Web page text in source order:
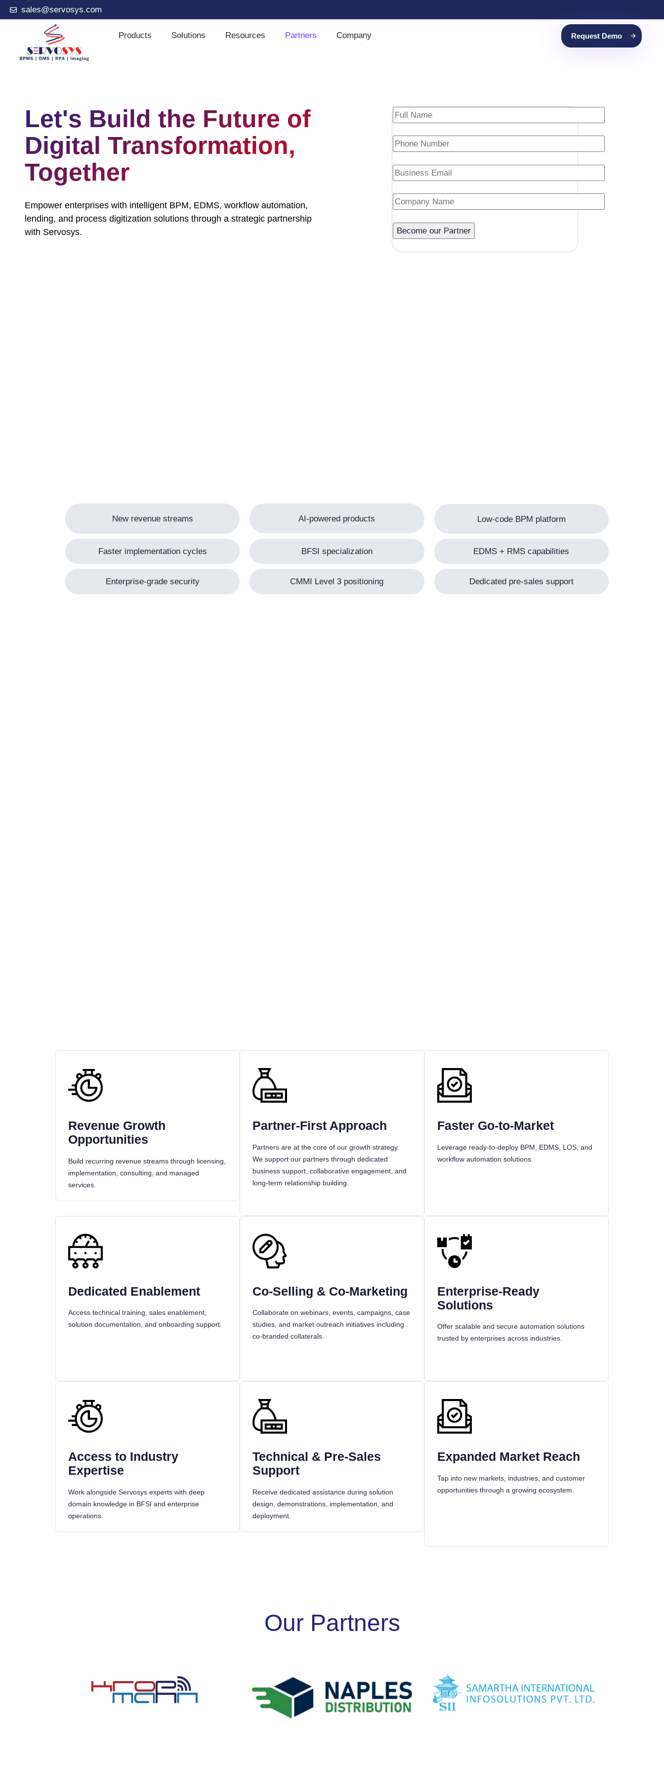
sales@servosys.com
Products Solutions Resources Partners Company Request Demo
Let's Build the Future of
Digital Transformation,
Together
Empower enterprises with intelligent BPM, EDMS, workflow automation,
lending, and process digitization solutions through a strategic partnership
with Servosys.
New revenue streams AI-powered products Low-code BPM platform
Faster implementation cycles BFSI specialization EDMS + RMS capabilities
Enterprise-grade security CMMI Level 3 positioning Dedicated pre-sales support
Revenue Growth
Opportunities
Build recurring revenue streams through licensing,
implementation, consulting, and managed
services.
Partner-First Approach
Partners are at the core of our growth strategy.
We support our partners through dedicated
business support, collaborative engagement, and
long-term relationship building.
Faster Go-to-Market
Leverage ready-to-deploy BPM, EDMS, LOS, and
workflow automation solutions.
Dedicated Enablement
Access technical training, sales enablement,
solution documentation, and onboarding support.
Co-Selling & Co-Marketing
Collaborate on webinars, events, campaigns, case
studies, and market outreach initiatives including
co-branded collaterals.
Enterprise-Ready
Solutions
Offer scalable and secure automation solutions
trusted by enterprises across industries.
Access to Industry
Expertise
Work alongside Servosys experts with deep
domain knowledge in BFSI and enterprise
operations.
Technical & Pre-Sales
Support
Receive dedicated assistance during solution
design, demonstrations, implementation, and
deployment.
Expanded Market Reach
Tap into new markets, industries, and customer
opportunities through a growing ecosystem.
Our Partners